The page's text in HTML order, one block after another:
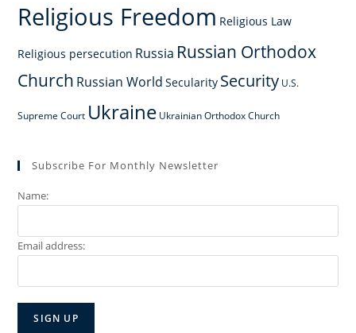
Religious Freedom Religious Law
Religious persecution Russia Russian Orthodox
Church Russian World Secularity Security U.S.
Supreme Court Ukraine Ukrainian Orthodox Church
Subscribe For Monthly Newsletter
Name:
Email address: